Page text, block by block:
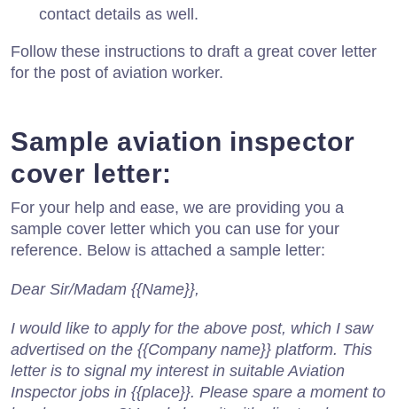
contact details as well.
Follow these instructions to draft a great cover letter
for the post of aviation worker.
Sample aviation inspector
cover letter:
For your help and ease, we are providing you a
sample cover letter which you can use for your
reference. Below is attached a sample letter:
Dear Sir/Madam {{Name}},
I would like to apply for the above post, which I saw
advertised on the {{Company name}} platform. This
letter is to signal my interest in suitable Aviation
Inspector jobs in {{place}}. Please spare a moment to